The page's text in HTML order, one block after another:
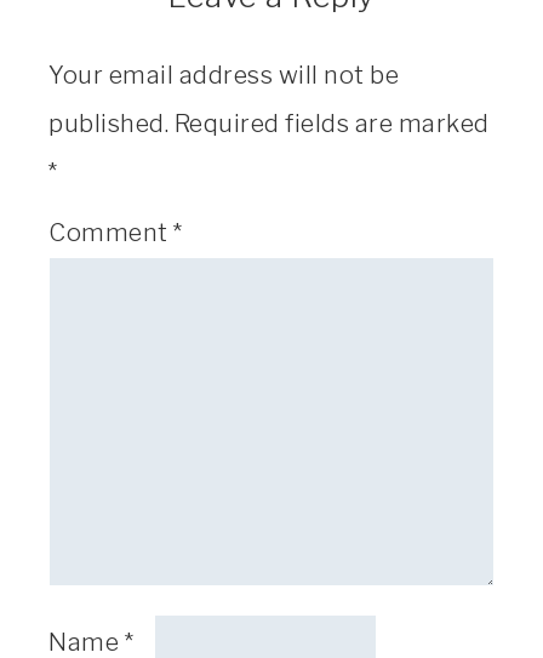
Your email address will not be
published. Required fields are marked
*
Comment *
Name *